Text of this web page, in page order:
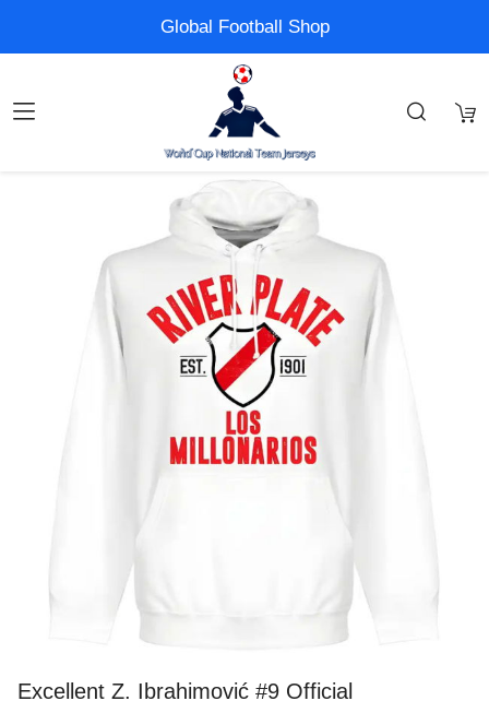
Global Football Shop
Excellent Z. Ibrahimović #9 Official